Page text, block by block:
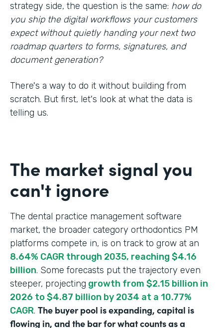
strategy side, the question is the same: how do
you ship the digital workflows your customers
expect without quietly handing your next two
roadmap quarters to forms, signatures, and
document generation?
There's a way to do it without building from
scratch. But first, let's look at what the data is
telling us.
The market signal you
can't ignore
The dental practice management software
market, the broader category orthodontics PM
platforms compete in, is on track to grow at an
8.64% CAGR through 2035, reaching $4.16
billion. Some forecasts put the trajectory even
steeper, projecting growth from $2.15 billion in
2026 to $4.87 billion by 2034 at a 10.77%
CAGR. The buyer pool is expanding, capital is
flowing in, and the bar for what counts as a